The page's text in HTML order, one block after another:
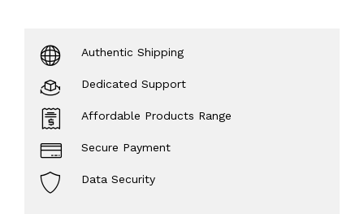
Authentic Shipping
Dedicated Support
Affordable Products Range
Secure Payment
Data Security